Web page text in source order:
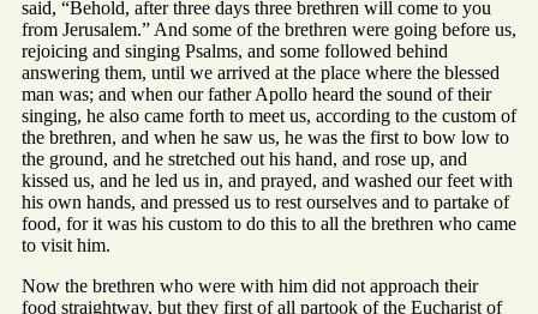
said, “Behold, after three days three brethren will come to you
from Jerusalem.” And some of the brethren were going before us,
rejoicing and singing Psalms, and some followed behind
answering them, until we arrived at the place where the blessed
man was; and when our father Apollo heard the sound of their
singing, he also came forth to meet us, according to the custom of
the brethren, and when he saw us, he was the first to bow low to
the ground, and he stretched out his hand, and rose up, and
kissed us, and he led us in, and prayed, and washed our feet with
his own hands, and pressed us to rest ourselves and to partake of
food, for it was his custom to do this to all the brethren who came
to visit him.
Now the brethren who were with him did not approach their
food straightway, but they first of all partook of the Eucharist of